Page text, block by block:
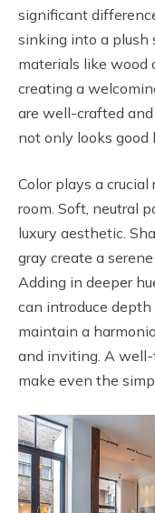
significant
sinking into a plush
materials like wood
creating a
are well-crafted
not only looks good
Color plays a
room. Soft, neutral
luxury aesthetic.
gray create a
Adding in deeper
can introduce
maintain a
and inviting. A
make even the